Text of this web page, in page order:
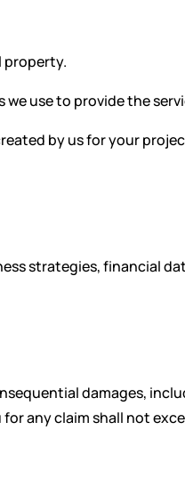
property.
use to provide the
by us for your
strategies, financial
damages,
any claim shall not